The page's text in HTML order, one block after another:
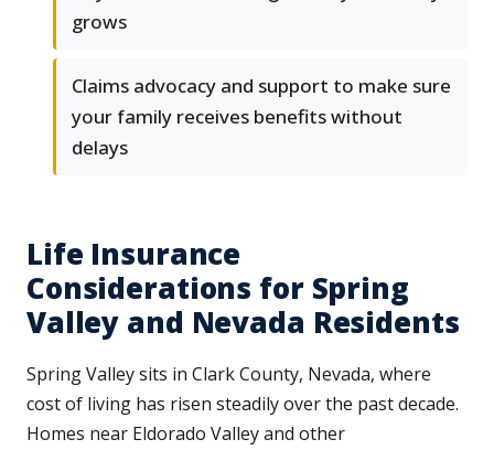
grows
Claims advocacy and support to make sure
your family receives benefits without
delays
Life Insurance
Considerations for Spring
Valley and Nevada Residents
Spring Valley sits in Clark County, Nevada, where
cost of living has risen steadily over the past decade.
Homes near Eldorado Valley and other